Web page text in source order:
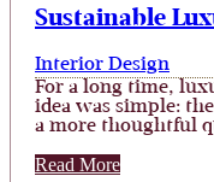
Sustainable
Interior Design
For a long time,
idea was simple:
a more thoughtful
Read More